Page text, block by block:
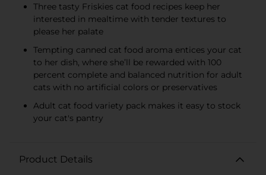
Three tasty Friskies cat food recipes keep her
interested in mealtime with tender textures to
please her palate
Tempting canned cat food aroma entices your cat
to her dish, where she’ll be rewarded with 100
percent complete and balanced nutrition for adult
cats with no artificial colors or preservatives
Adult cat food variety pack makes it easy to stock
your cat's pantry
Product Details